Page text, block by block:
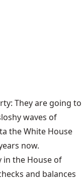
They are going to
waves of
the White House
now.
in the House of
and balances